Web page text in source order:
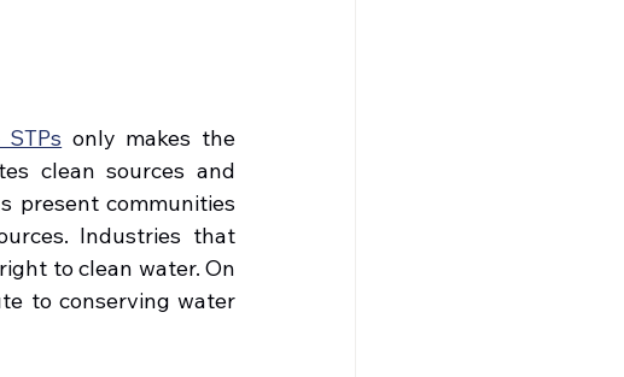
STPs only makes the
clean sources and
present communities
Industries that
to clean water. On
to conserving water